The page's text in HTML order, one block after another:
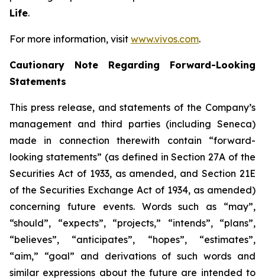
Life.
For more information, visit www.vivos.com.
Cautionary Note Regarding Forward-Looking
Statements
This press release, and statements of the Company’s
management and third parties (including Seneca)
made in connection therewith contain “forward-
looking statements” (as defined in Section 27A of the
Securities Act of 1933, as amended, and Section 21E
of the Securities Exchange Act of 1934, as amended)
concerning future events. Words such as “may”,
“should”, “expects”, “projects,” “intends”, “plans”,
“believes”, “anticipates”, “hopes”, “estimates”,
“aim,” “goal” and derivations of such words and
similar expressions about the future are intended to